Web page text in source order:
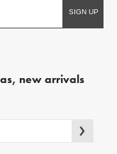
new arrivals